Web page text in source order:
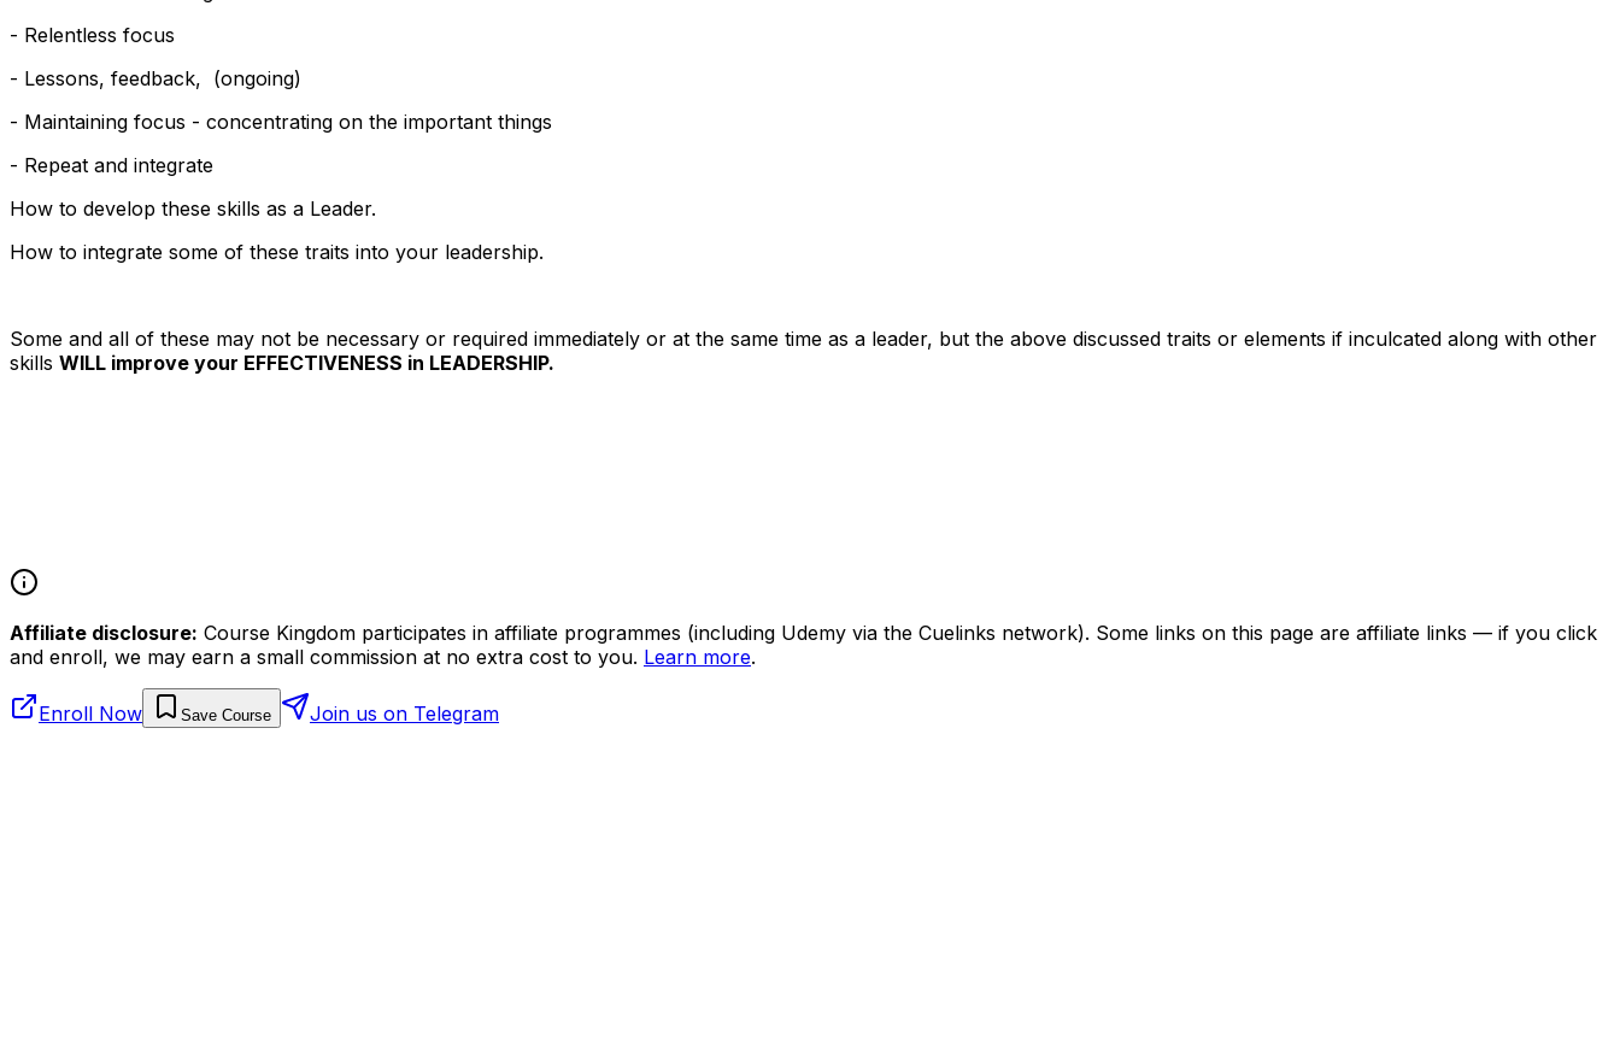
- Relentless focus
- Lessons, feedback, (ongoing)
- Maintaining focus - concentrating on the important things
- Repeat and integrate
How to develop these skills as a Leader.
How to integrate some of these traits into your leadership.
Some and all of these may not be necessary or required immediately or at the same time as a leader, but the above discussed traits or elements if inculcated along with other
skills WILL improve your EFFECTIVENESS in LEADERSHIP.
Affiliate disclosure: Course Kingdom participates in affiliate programmes (including Udemy via the Cuelinks network). Some links on this page are affiliate links — if you click
and enroll, we may earn a small commission at no extra cost to you. Learn more.
Enroll Now Save Course Join us on Telegram